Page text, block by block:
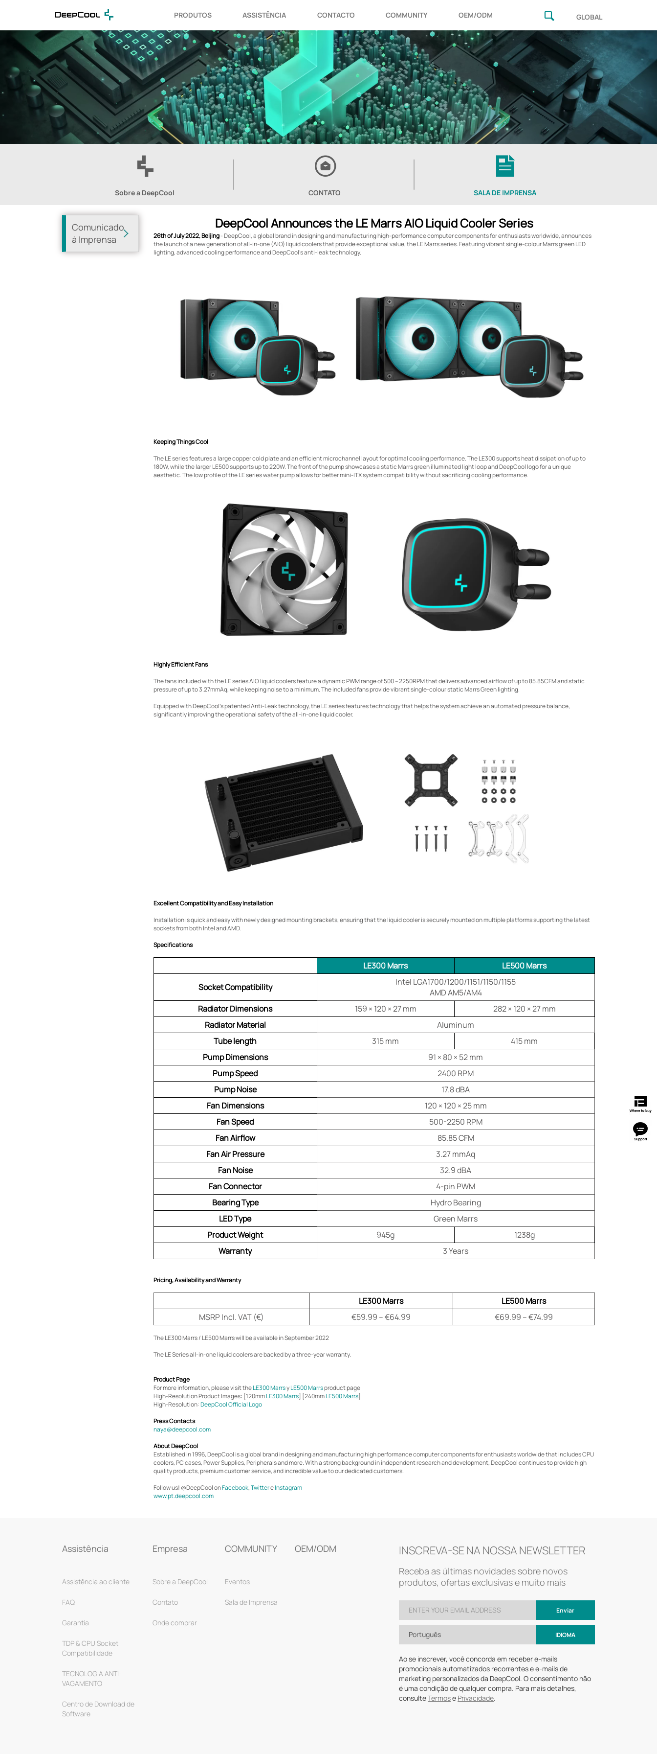
PRODUTOS ASSISTÊNCIA CONTACTO COMMUNITY OEM/ODM GLOBAL
Sobre a DeepCool CONTATO SALA DE IMPRENSA
Comunicado
à Imprensa
DeepCool Announces the LE Marrs AIO Liquid Cooler Series
26th of July 2022, Beijing- DeepCool, a global brand in designing and manufacturing high-performance computer components for enthusiasts worldwide, announces
the launch of a new generation of all-in-one (AIO) liquid coolers that provide exceptional value, the LE Marrs series. Featuring vibrant single-colour Marrs green LED
lighting, advanced cooling performance and DeepCool’s anti-leak technology.
Keeping Things Cool
The LE series features a large copper cold plate and an efficient microchannel layout for optimal cooling performance. The LE300 supports heat dissipation of up to
180W, while the larger LE500 supports up to 220W. The front of the pump showcases a static Marrs green illuminated light loop and DeepCool logo for a unique
aesthetic. The low profile of the LE series water pump allows for better mini-ITX system compatibility without sacrificing cooling performance.
Highly Efficient Fans
The fans included with the LE series AIO liquid coolers feature a dynamic PWM range of 500 – 2250RPM that delivers advanced airflow of up to 85.85CFM and static
pressure of up to 3.27mmAq, while keeping noise to a minimum. The included fans provide vibrant single-colour static Marrs Green lighting.
Equipped with DeepCool’s patented Anti-Leak technology, the LE series features technology that helps the system achieve an automated pressure balance,
significantly improving the operational safety of the all-in-one liquid cooler.
Excellent Compatibility and Easy Installation
Installation is quick and easy with newly designed mounting brackets, ensuring that the liquid cooler is securely mounted on multiple platforms supporting the latest
sockets from both Intel and AMD.
Specifications
LE300 Marrs
LE500 Marrs
Socket Compatibility
Intel LGA1700/1200/1151/1150/1155
AMD AM5/AM4
Radiator Dimensions
159 × 120 × 27 mm
282 × 120 × 27 mm
Radiator Material
Aluminum
Tube length
315 mm
415 mm
Pump Dimensions
91 × 80 × 52 mm
Pump Speed
2400 RPM
Pump Noise
17.8 dBA
Fan Dimensions
120 × 120 × 25 mm
Fan Speed
500-2250 RPM
Fan Airflow
85.85 CFM
Fan Air Pressure
3.27 mmAq
Fan Noise
32.9 dBA
Fan Connector
4-pin PWM
Bearing Type
Hydro Bearing
LED Type
Green Marrs
Product Weight
945g
1238g
Warranty
3 Years
Pricing, Availability and Warranty
LE300 Marrs
LE500 Marrs
MSRP Incl. VAT (€)
€59.99 – €64.99 €69.99 – €74.99
The LE300 Marrs / LE500 Marrs will be available in September 2022
The LE Series all-in-one liquid coolers are backed by a three-year warranty.
Product Page
For more information, please visit theLE300 MarrsyLE500 Marrsproduct page
High-Resolution Product Images: [120mmLE300 Marrs] [240mmLE500 Marrs]
High-Resolution:DeepCool Official Logo
Press Contacts
naya@deepcool.com
About DeepCool
Established in 1996, DeepCool is a global brand in designing and manufacturing high performance computer components for enthusiasts worldwide that includes CPU
coolers, PC cases, Power Supplies, Peripherals and more. With a strong background in independent research and development, DeepCool continues to provide high
quality products, premium customer service, and incredible value to our dedicated customers.
Follow us! @DeepCool onFacebook,TwittereInstagram
www.pt.deepcool.com
Assistência
Assistência ao cliente
FAQ
Garantia
TDP & CPU Socket
Compatibilidade
TECNOLOGIA ANTI-
VAGAMENTO
Centro de Download de
Software
Empresa
Sobre a DeepCool
Contato
Onde comprar
COMMUNITY
Eventos
Sala de Imprensa
OEM/ODM INSCREVA-SE NA NOSSA NEWSLETTER
Receba as últimas novidades sobre novos
produtos, ofertas exclusivas e muito mais
Enviar
Português IDIOMA
Ao se inscrever, você concorda em receber e-mails
promocionais automatizados recorrentes e e-mails de
marketing personalizados da DeepCool. O consentimento não
é uma condição de qualquer compra. Para mais detalhes,
consulteTermose Privacidade.